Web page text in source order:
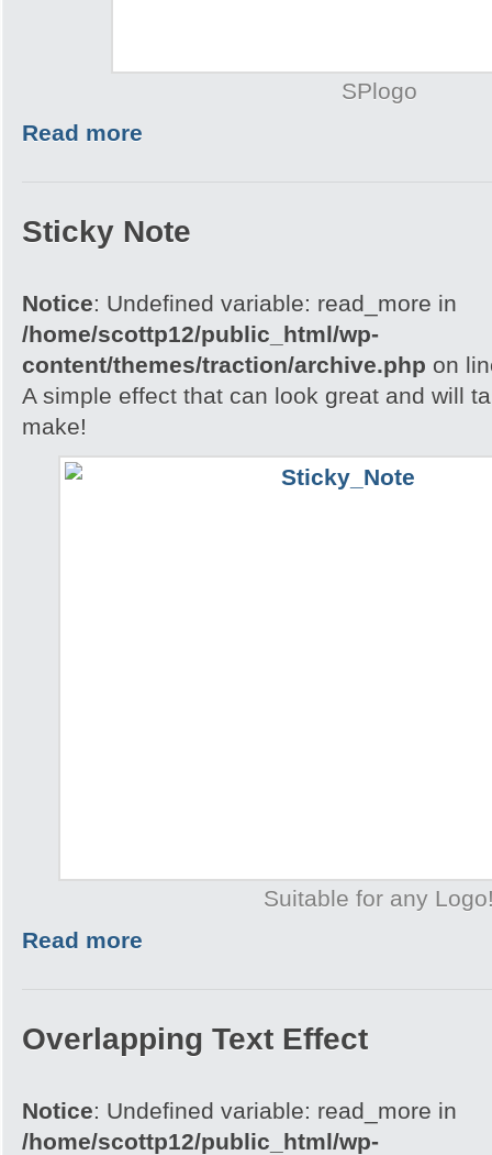
SPlogo
Read more
Sticky Note
Notice: Undefined variable: read_more in
/home/scottp12/public_html/wp-
content/themes/traction/archive.php on
A simple effect that can look great and will
make!
Suitable for any
Read more
Overlapping Text Effect
Notice: Undefined variable: read_more in
/home/scottp12/public_html/wp-